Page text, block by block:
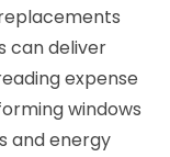
can deliver
expense
windows
and energy